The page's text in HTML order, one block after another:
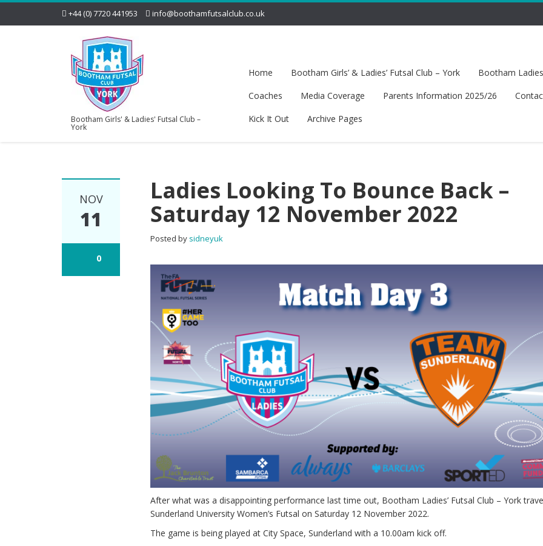
+44 (0) 7720 441953 info@boothamfutsalclub.co.uk
Bootham Girls' & Ladies' Futsal Club –
York
Home Bootham Girls’ & Ladies’ Futsal Club – York Bootham
Coaches
Media Coverage Parents Information 2025/26
Kick It Out
Archive Pages
NOV
11
0
Ladies Looking To Bounce Back –
Saturday 12 November 2022
Posted by sidneyuk
After what was a disappointing performance last time out, Bootham Ladies’ Futsal Club – York
Sunderland University Women’s Futsal on Saturday 12 November 2022.
The game is being played at City Space, Sunderland with a 10.00am kick off.